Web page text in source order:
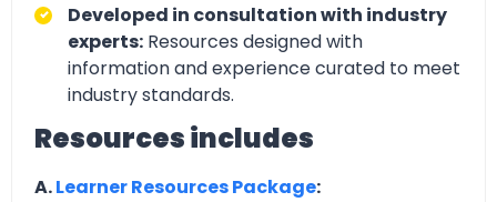
Developed in consultation with industry
experts: Resources designed with
information and experience curated to meet
industry standards.
Resources includes
A.Learner Resources Package: